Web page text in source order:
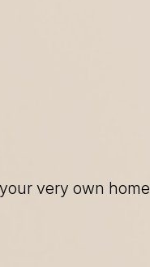
very own home